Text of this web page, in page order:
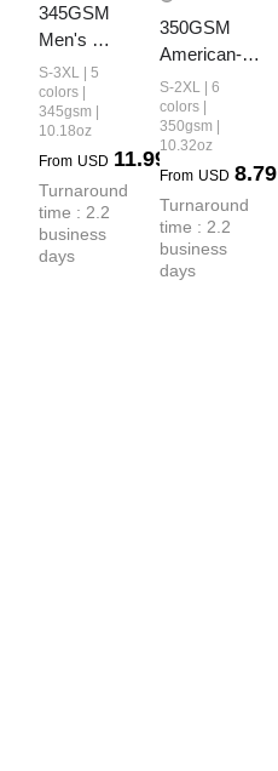
345GSM
Men's
Fleece-Lined
Solid-Color
Pullover
S-3XL | 5
colors |
345gsm |
10.18oz
From USD 11.99
Turnaround
time : 2.2
business
days
350GSM
American-
Style
Women’s
Solid-Color
Crew Neck
Sweatshirt
S-2XL | 6
colors |
350gsm |
10.32oz
From USD 8.79
Turnaround
time : 2.2
business
days